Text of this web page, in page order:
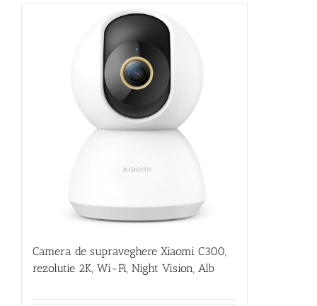
Camera de supraveghere Xiaomi C300,
rezolutie 2K, Wi-Fi, Night Vision, Alb